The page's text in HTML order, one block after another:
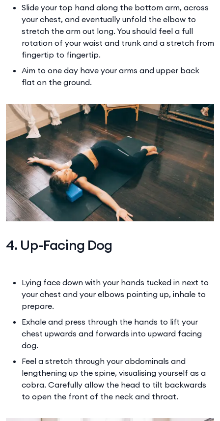
Slide your top hand along the bottom arm, across
your chest, and eventually unfold the elbow to
stretch the arm out long. You should feel a full
rotation of your waist and trunk and a stretch from
fingertip to fingertip.
Aim to one day have your arms and upper back
flat on the ground.
4. Up-Facing Dog
Lying face down with your hands tucked in next to
your chest and your elbows pointing up, inhale to
prepare.
Exhale and press through the hands to lift your
chest upwards and forwards into upward facing
dog.
Feel a stretch through your abdominals and
lengthening up the spine, visualising yourself as a
cobra. Carefully allow the head to tilt backwards
to open the front of the neck and throat.